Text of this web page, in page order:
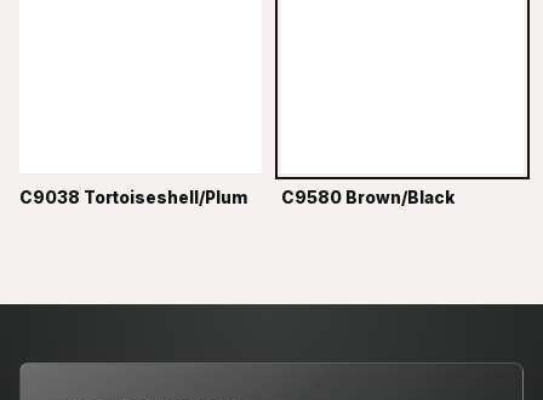
C9038 Tortoiseshell/Plum C9580 Brown/Black